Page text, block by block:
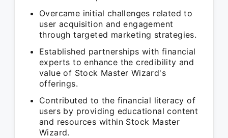
Overcame initial challenges related to
user acquisition and engagement
through targeted marketing strategies.
Established partnerships with financial
experts to enhance the credibility and
value of Stock Master Wizard's
offerings.
Contributed to the financial literacy of
users by providing educational content
and resources within Stock Master
Wizard.